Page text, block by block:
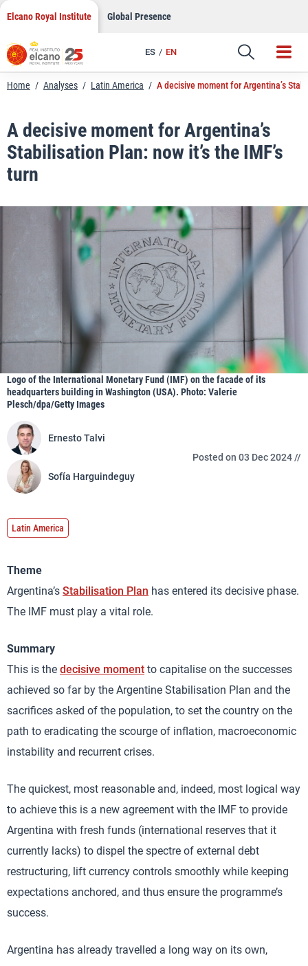
Skip
content
Elcano Royal Institute Global Presence
ES EN
Link
Home / Analyses / Latin America / A decisive moment for Argentina’s
A decisive moment for Argentina’s
Stabilisation Plan: now it’s the IMF’s
turn
Logo of the International Monetary Fund (IMF) on the facade of its
headquarters building in Washington (USA). Photo: Valerie
Plesch/dpa/Getty Images
Ernesto Talvi
Sofía Harguindeguy
Posted on 03 Dec 2024 //
Latin America
Theme
Argentina’s Stabilisation Plan has entered its decisive phase.
The IMF must play a vital role.
Summary
This is the decisive moment to capitalise on the successes
achieved so far by the Argentine Stabilisation Plan and the
sacrifices asked of the population, to set the country on the
path to eradicating the scourge of inflation, macroeconomic
instability and recurrent crises.
The quickest, most reasonable and, indeed, most logical way
to achieve this is a new agreement with the IMF to provide
Argentina with fresh funds (international reserves that it
currently lacks) to dispel the spectre of external debt
restructuring, lift currency controls smoothly while keeping
expectations anchored, and thus ensure the programme’s
success.
Argentina has already travelled a long way on its own,